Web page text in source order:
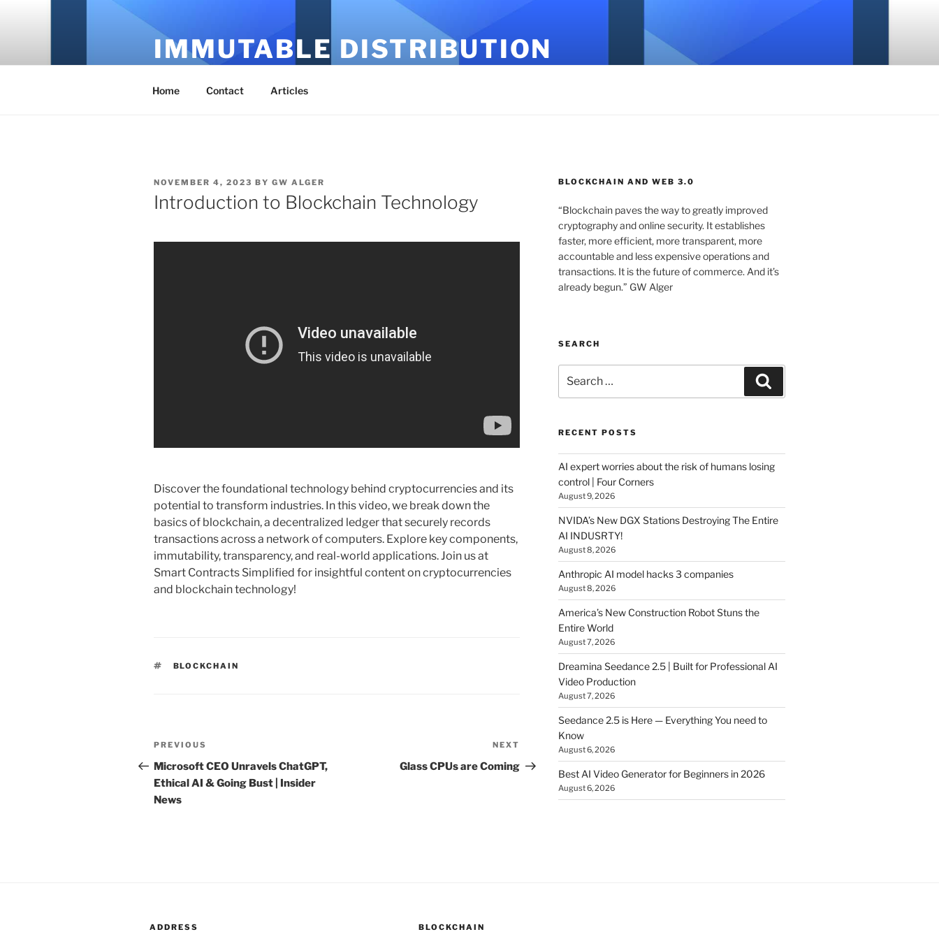
IMMUTABLE DISTRIBUTION
Home Contact Articles
POSTED
ON
NOVEMBER 4, 2023 BY GW ALGER
Introduction to Blockchain Technology
Discover the foundational technology behind cryptocurrencies and its
potential to transform industries. In this video, we break down the
basics of blockchain, a decentralized ledger that securely records
transactions across a network of computers. Explore key components,
immutability, transparency, and real-world applications. Join us at
Smart Contracts Simplified for insightful content on cryptocurrencies
and blockchain technology!
TAGS
BLOCKCHAIN
Post
navigation
Previous
Post
PREVIOUS
Microsoft CEO Unravels ChatGPT,
Ethical AI & Going Bust | Insider
News
Post
NEXT
Glass CPUs are Coming
BLOCKCHAIN AND WEB 3.0
“Blockchain paves the way to greatly improved
cryptography and online security. It establishes
faster, more efficient, more transparent, more
accountable and less expensive operations and
transactions. It is the future of commerce. And it’s
already begun.” GW Alger
SEARCH
for:
RECENT POSTS
AI expert worries about the risk of humans losing
control | Four Corners
August 9, 2026
NVIDA’s New DGX Stations Destroying The Entire
AI INDUSRTY!
August 8, 2026
Anthropic AI model hacks 3 companies
August 8, 2026
America’s New Construction Robot Stuns the
Entire World
August 7, 2026
Dreamina Seedance 2.5 | Built for Professional AI
Video Production
August 7, 2026
Seedance 2.5 is Here — Everything You need to
Know
August 6, 2026
Best AI Video Generator for Beginners in 2026
August 6, 2026
ADDRESS BLOCKCHAIN